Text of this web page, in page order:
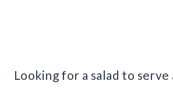
Looking for a salad to serve